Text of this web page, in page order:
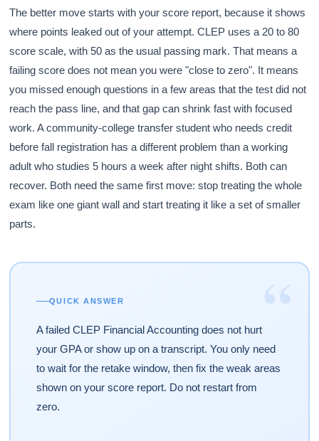
The better move starts with your score report, because it shows
where points leaked out of your attempt. CLEP uses a 20 to 80
score scale, with 50 as the usual passing mark. That means a
failing score does not mean you were "close to zero". It means
you missed enough questions in a few areas that the test did not
reach the pass line, and that gap can shrink fast with focused
work. A community-college transfer student who needs credit
before fall registration has a different problem than a working
adult who studies 5 hours a week after night shifts. Both can
recover. Both need the same first move: stop treating the whole
exam like one giant wall and start treating it like a set of smaller
parts.
“
QUICK ANSWER
A failed CLEP Financial Accounting does not hurt
your GPA or show up on a transcript. You only need
to wait for the retake window, then fix the weak areas
shown on your score report. Do not restart from
zero.